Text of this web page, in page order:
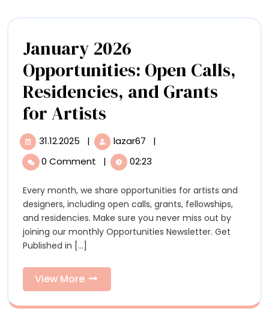
Art
Bar
Bar
January 2026
Opportunities: Open Calls,
Residencies, and Grants
for Artists
2026
Opportunities:
Open
Calls,
Residencies,
and
Grants
for
Artists
31.12.2025 31.12.2025
| lazar67
2026
Opportunities:
Calls,
Residencies,
and
Grants
|
0 Comment
| 02:23
Every month, we share opportunities for artists and
designers, including open calls, grants, fellowships,
and residencies. Make sure you never miss out by
joining our monthly Opportunities Newsletter. Get
Published in [...]
View More
More